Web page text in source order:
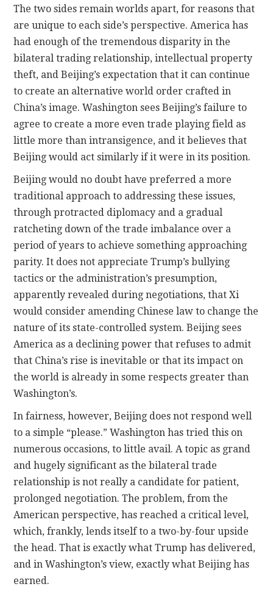
The two sides remain worlds apart, for reasons that
are unique to each side’s perspective. America has
had enough of the tremendous disparity in the
bilateral trading relationship, intellectual property
theft, and Beijing’s expectation that it can continue
to create an alternative world order crafted in
China’s image. Washington sees Beijing’s failure to
agree to create a more even trade playing field as
little more than intransigence, and it believes that
Beijing would act similarly if it were in its position.
Beijing would no doubt have preferred a more
traditional approach to addressing these issues,
through protracted diplomacy and a gradual
ratcheting down of the trade imbalance over a
period of years to achieve something approaching
parity. It does not appreciate Trump’s bullying
tactics or the administration’s presumption,
apparently revealed during negotiations, that Xi
would consider amending Chinese law to change the
nature of its state-controlled system. Beijing sees
America as a declining power that refuses to admit
that China’s rise is inevitable or that its impact on
the world is already in some respects greater than
Washington’s.
In fairness, however, Beijing does not respond well
to a simple “please.” Washington has tried this on
numerous occasions, to little avail. A topic as grand
and hugely significant as the bilateral trade
relationship is not really a candidate for patient,
prolonged negotiation. The problem, from the
American perspective, has reached a critical level,
which, frankly, lends itself to a two-by-four upside
the head. That is exactly what Trump has delivered,
and in Washington’s view, exactly what Beijing has
earned.